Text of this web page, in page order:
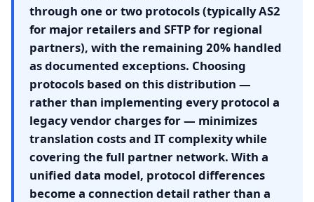
through one or two protocols (typically AS2
for major retailers and SFTP for regional
partners), with the remaining 20% handled
as documented exceptions. Choosing
protocols based on this distribution —
rather than implementing every protocol a
legacy vendor charges for — minimizes
translation costs and IT complexity while
covering the full partner network. With a
unified data model, protocol differences
become a connection detail rather than a